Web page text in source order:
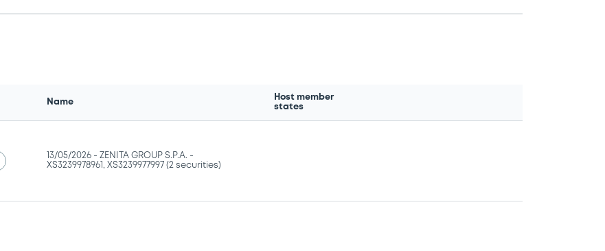
Name
Host member
states
13/05/2026 - ZENITA GROUP S.P.A. -
XS3239978961, XS3239977997 (2 securities)